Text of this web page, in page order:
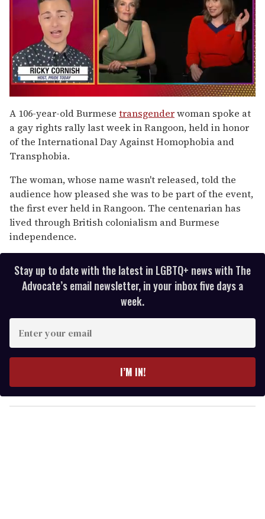
of
1
minute,
15
seconds
A 106-year-old Burmese transgenderwoman spoke at
a gay rights rally last week in Rangoon, held in honor
of the International Day Against Homophobia and
Transphobia.
The woman, whose name wasn't released, told the
audience how pleased she was to be part of the event,
the first ever held in Rangoon. The centenarian has
lived through British colonialism and Burmese
independence.
Stay up to date with the latest in LGBTQ+ news with The
Advocate’s email newsletter, in your inbox five days a
week.
y
o
I’M IN!